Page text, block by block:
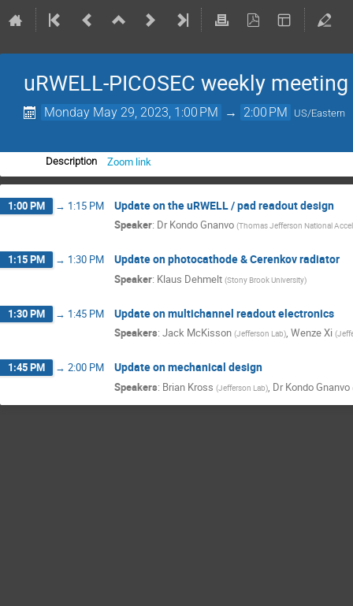
uRWELL-PICOSEC weekly meeting
Monday May 29, 2023, 1:00 PM → 2:00 PM US/Eastern
Description Zoom link
1:00 PM → 1:15 PM Update on the uRWELL / pad readout design
Speaker: Dr Kondo Gnanvo (Thomas Jefferson National
1:15 PM → 1:30 PM Update on photocathode & Cerenkov radiator
Speaker: Klaus Dehmelt (Stony Brook University)
1:30 PM → 1:45 PM Update on multichannel readout electronics
Speakers: Jack McKisson (Jefferson Lab), Wenze Xi (
1:45 PM → 2:00 PM Update on mechanical design
Speakers: Brian Kross (Jefferson Lab) Dr Kondo Gnanvo